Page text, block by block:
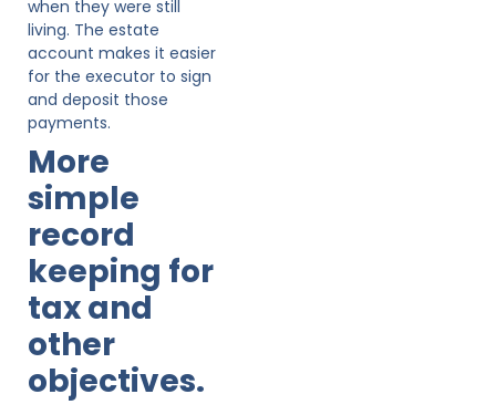
when they were still
living. The estate
account makes it easier
for the executor to sign
and deposit those
payments.
More
simple
record
keeping for
tax and
other
objectives.